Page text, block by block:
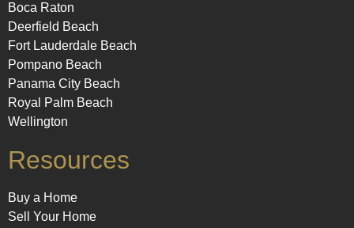
Boca Raton
Deerfield Beach
Fort Lauderdale Beach
Pompano Beach
Panama City Beach
Royal Palm Beach
Wellington
Resources
Buy a Home
Sell Your Home